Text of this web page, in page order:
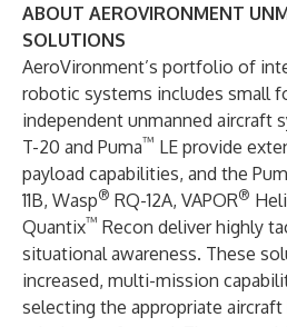
ABOUT AEROVIRONMENT
SOLUTIONS
AeroVironment’s portfolio of
robotic systems includes small
independent unmanned aircraft
T-20 and Puma™ LE provide
payload capabilities, and the
11B, Wasp® RQ-12A, VAPOR®
Quantix™ Recon deliver highly
situational awareness. These
increased, multi-mission
selecting the appropriate